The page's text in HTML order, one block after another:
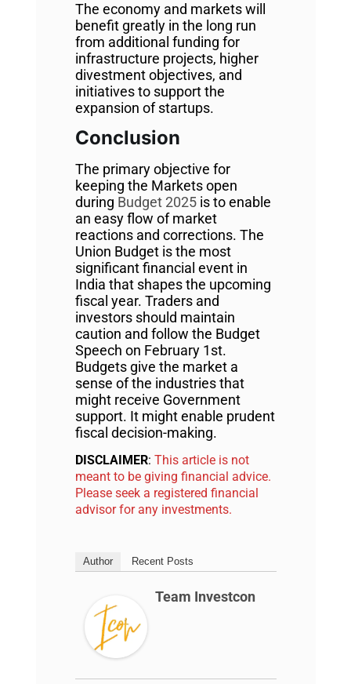
The economy and markets will
benefit greatly in the long run
from additional funding for
infrastructure projects, higher
divestment objectives, and
initiatives to support the
expansion of startups.
Conclusion
The primary objective for
keeping the Markets open
during Budget 2025is to enable
an easy flow of market
reactions and corrections. The
Union Budget is the most
significant financial event in
India that shapes the upcoming
fiscal year. Traders and
investors should maintain
caution and follow the Budget
Speech on February 1st.
Budgets give the market a
sense of the industries that
might receive Government
support. It might enable prudent
fiscal decision-making.
DISCLAIMER: This article is not
meant to be giving financial advice.
Please seek a registered financial
advisor for any investments.
Author Recent Posts
Team Investcon